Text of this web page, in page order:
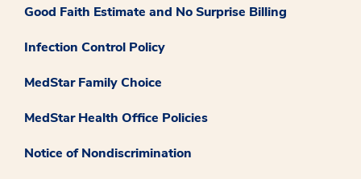
Good Faith Estimate and No Surprise Billing
Infection Control Policy
MedStar Family Choice
MedStar Health Office Policies
Notice of Nondiscrimination